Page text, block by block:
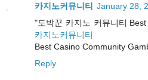
카지노커뮤니티
January 28,
"도박꾼 카지노 커뮤니티
카지노커뮤니티
Best Casino Community
Reply